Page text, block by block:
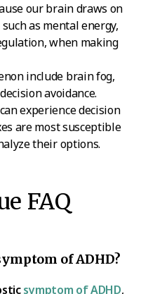
our brain draws on
as mental energy,
when making
include brain fog,
avoidance.
experience decision
are most susceptible
their options.
FAQ
of ADHD?
symptom of ADHD,